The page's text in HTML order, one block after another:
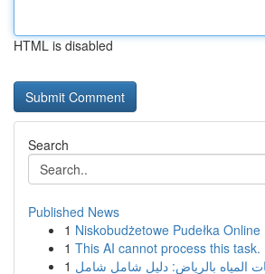
HTML is disabled
Search
Published News
1 Niskobudżetowe Pudełka
1 This AI cannot process this task.
1 المياه بالرياض: دليل شامل شامل